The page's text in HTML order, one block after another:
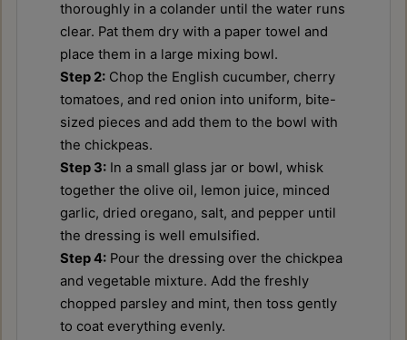
thoroughly in a colander until the water runs
clear. Pat them dry with a paper towel and
place them in a large mixing bowl.
Step 2: Chop the English cucumber, cherry
tomatoes, and red onion into uniform, bite-
sized pieces and add them to the bowl with
the chickpeas.
Step 3: In a small glass jar or bowl, whisk
together the olive oil, lemon juice, minced
garlic, dried oregano, salt, and pepper until
the dressing is well emulsified.
Step 4: Pour the dressing over the chickpea
and vegetable mixture. Add the freshly
chopped parsley and mint, then toss gently
to coat everything evenly.